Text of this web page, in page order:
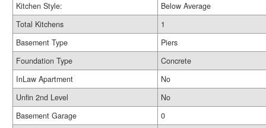
Kitchen Style:
Below Average
Total Kitchens
1
Basement Type
Piers
Foundation Type
Concrete
InLaw Apartment
No
Unfin 2nd Level
No
Basement Garage
0